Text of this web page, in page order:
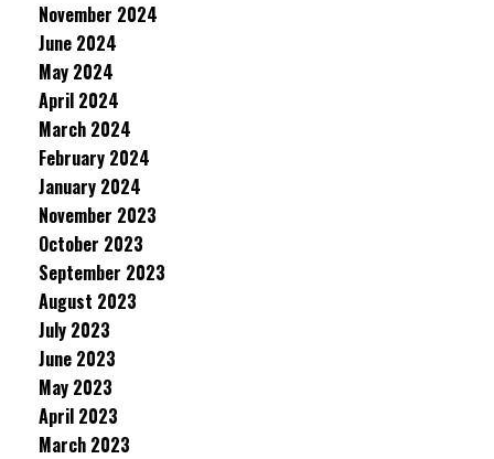
November 2024
June 2024
May 2024
April 2024
March 2024
February 2024
January 2024
November 2023
October 2023
September 2023
August 2023
July 2023
June 2023
May 2023
April 2023
March 2023